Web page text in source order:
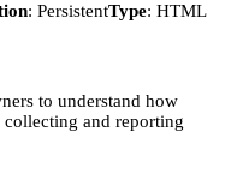
: PersistentType: HTML
to understand how
and reporting